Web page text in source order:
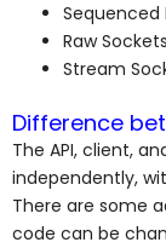
Sequenced
Raw Sockets
Stream
Difference
The API, client,
independently,
There are some
code can be